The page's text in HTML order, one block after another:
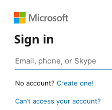
Sign in
No account? Create one!
Can’t access your account?